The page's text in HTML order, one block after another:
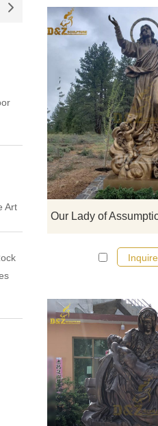
Art